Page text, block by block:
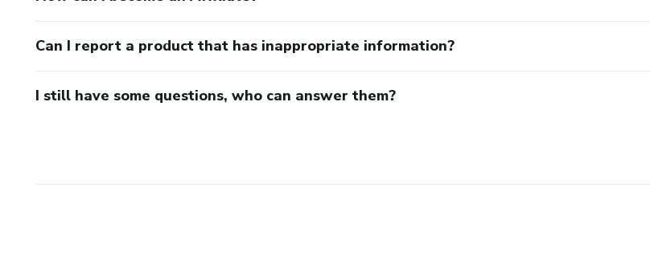
Can I report a product that has inappropriate information?
I still have some questions, who can answer them?